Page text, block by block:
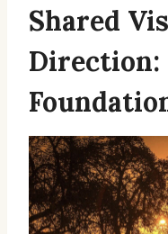
Shared
Direction: